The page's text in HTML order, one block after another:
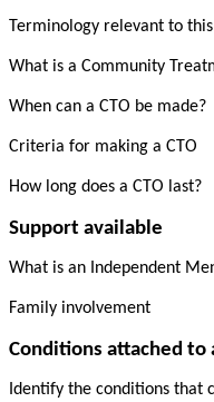
Terminology relevant to
What is a Community
When can a CTO be made?
Criteria for making a CTO
How long does a CTO last?
Support available
What is an Independent
Family involvement
Conditions attached to
Identify the conditions that